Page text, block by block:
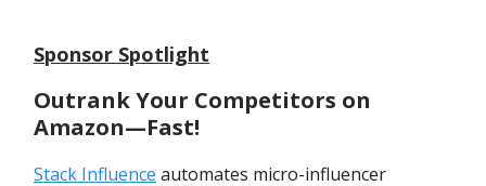
Sponsor Spotlight
Outrank Your Competitors on
Amazon—Fast!
Stack Influence automates micro-influencer